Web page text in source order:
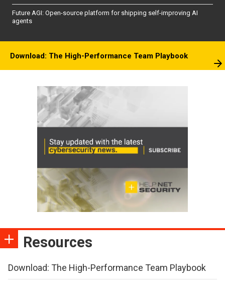
Future AGI: Open-source platform for shipping self-improving AI
agents
Download: The High-Performance Team Playbook
Resources
Download: The High-Performance Team Playbook